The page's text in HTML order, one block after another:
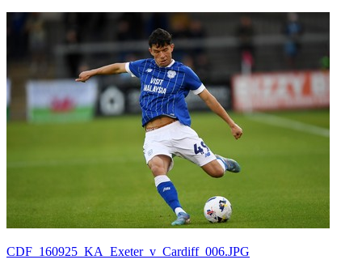
CDF_160925_KA_Exeter_v_Cardiff_006.JPG